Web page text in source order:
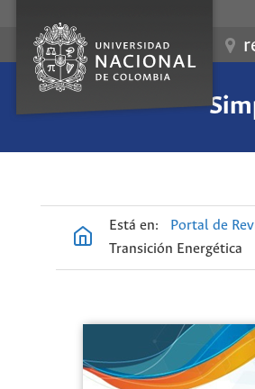
Está en: Portal de
Transición Energética